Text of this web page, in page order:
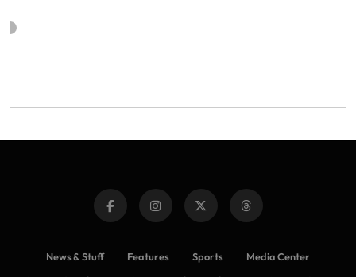
News & Stuff Features Sports
Media Center